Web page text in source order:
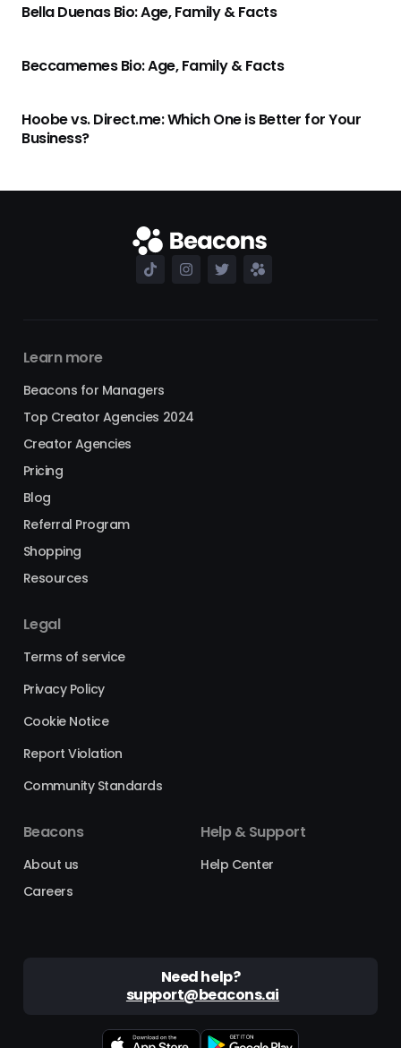
Bella Duenas Bio: Age, Family & Facts
Beccamemes Bio: Age, Family & Facts
Hoobe vs. Direct.me: Which One is Better for Your
Business?
Learn more
Beacons for Managers
Top Creator Agencies 2024
Creator Agencies
Pricing
Blog
Referral Program
Shopping
Resources
Legal
Terms of service
Privacy Policy
Cookie Notice
Report Violation
Community Standards
Beacons
About us
Careers
Help & Support
Help Center
Need help?
support@beacons.ai